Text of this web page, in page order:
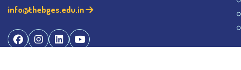
info@thebges.edu.in